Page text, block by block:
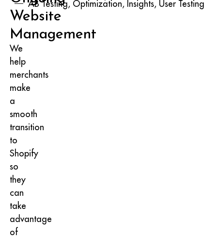
Website
Management
We
help
merchants
make
a
smooth
transition
to
Shopify
so
they
can
take
advantage
of
AB Testing, Optimization, Insights, User Testing